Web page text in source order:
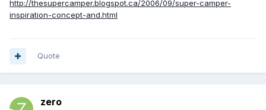
http://thesupercamper.blogspot.ca/2006/09/super-camper-
inspiration-concept-and.html
Quote
zero